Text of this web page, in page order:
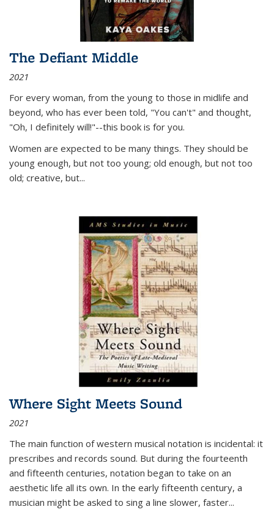
The Defiant Middle
2021
For every woman, from the young to those in midlife and
beyond, who has ever been told, "You can't" and thought,
"Oh, I definitely will!"--this book is for you.
Women are expected to be many things. They should be
young enough, but not too young; old enough, but not too
old; creative, but...
Where Sight Meets Sound
2021
The main function of western musical notation is incidental: it
prescribes and records sound. But during the fourteenth
and fifteenth centuries, notation began to take on an
aesthetic life all its own. In the early fifteenth century, a
musician might be asked to sing a line slower, faster...